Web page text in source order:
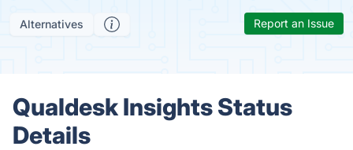
Alternatives Report an Issue
Qualdesk Insights Status
Details